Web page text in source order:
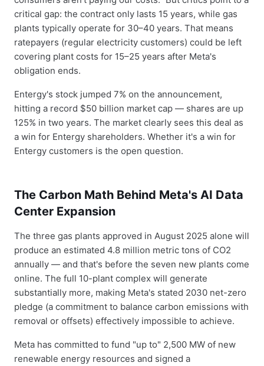
critical gap: the contract only lasts 15 years, while gas
plants typically operate for 30–40 years. That means
ratepayers (regular electricity customers) could be left
covering plant costs for 15–25 years after Meta's
obligation ends.
Entergy's stock jumped 7% on the announcement,
hitting a record $50 billion market cap — shares are up
125% in two years. The market clearly sees this deal as
a win for Entergy shareholders. Whether it's a win for
Entergy customers is the open question.
The Carbon Math Behind Meta's AI Data
Center Expansion
The three gas plants approved in August 2025 alone will
produce an estimated 4.8 million metric tons of CO2
annually — and that's before the seven new plants come
online. The full 10-plant complex will generate
substantially more, making Meta's stated 2030 net-zero
pledge (a commitment to balance carbon emissions with
removal or offsets) effectively impossible to achieve.
Meta has committed to fund "up to" 2,500 MW of new
renewable energy resources and signed a